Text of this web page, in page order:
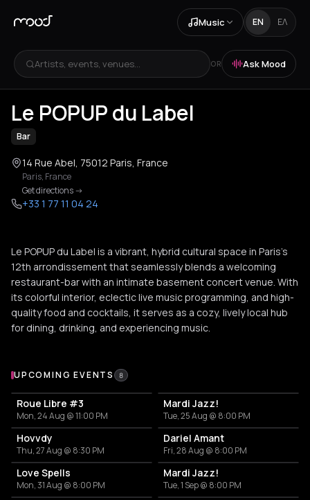
Music EN ΕΛ
Artists, events, venues... OR Ask Mood
+2
Le POPUP du Label
Bar
14 Rue Abel, 75012 Paris, France
Paris, France
Get directions->
+33 1 77 11 04 24
Le POPUP du Label is a vibrant, hybrid cultural space in Paris’s
12th arrondissement that seamlessly blends a welcoming
restaurant-bar with an intimate basement concert venue. With
its colorful interior, eclectic live music programming, and high-
quality food and cocktails, it serves as a cozy, lively local hub
for dining, drinking, and experiencing music.
Upcoming Events at Le POPUP du Label
UPCOMING EVENTS 8
Roue Libre #3
Mon, 24 Aug @ 11:00 PM
Mardi Jazz!
Tue, 25 Aug @ 8:00 PM
Hovvdy
Thu, 27 Aug @ 8:30 PM
Dariel Amant
Fri, 28 Aug @ 8:00 PM
Love Spells
Mon, 31 Aug @ 8:00 PM
Mardi Jazz!
Tue, 1 Sep @ 8:00 PM